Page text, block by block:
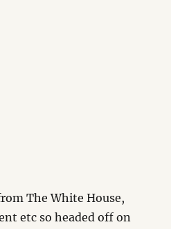
The White House,
etc so headed off on